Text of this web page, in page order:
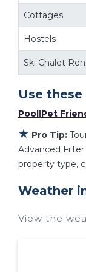
Cottages
Hostels
Ski Chalet
Use
Pool|Pet
★ Pro Tip:
Advanced
property type,
Weather
View the